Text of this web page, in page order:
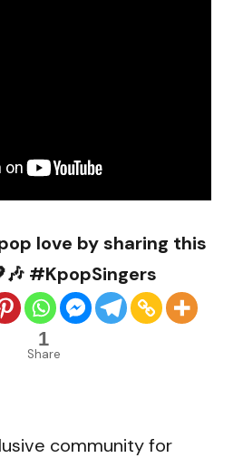
love by sharing this
#KpopSingers
1
Share
community for